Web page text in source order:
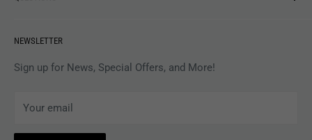
APPAREL
MAGAZINES
ACCESSORIES
COLLECTIBLES
Gift Card Balance
Privacy Policy
Subscribe to Revolver
Withdrawal
NEWSLETTER
Sign up for News, Special Offers, and More!
Your email